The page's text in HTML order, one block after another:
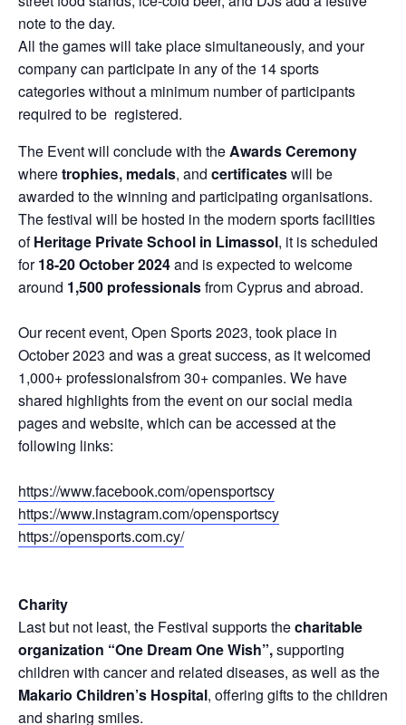
note to the day.
All the games will take place simultaneously, and your
company can participate in any of the 14 sports
categories without a minimum number of participants
required to be registered.
The Event will conclude with theAwards Ceremony
wheretrophies, medals, and certificateswill be
awarded to the winning and participating organisations.
The festival will be hosted in the modern sports facilities
ofHeritage Private School in Limassol, it is scheduled
for18-20 October2024and is expected to welcome
around 1,500 professionalsfrom Cyprus and abroad.
Our recent event, Open Sports 2023, took place in
October 2023 and was a great success, as it welcomed
1,000+ professionalsfrom 30+ companies. We have
shared highlights from the event on our social media
pages and website, which can be accessed at the
following links:
https://www.facebook.com/opensportscy
https://www.instagram.com/opensportscy
https://opensports.com.cy/
Charity
Last but not least, the Festival supports thecharitable
organization “One Dream One Wish”,supporting
children with cancer and related diseases, as well as the
Makario Children’s Hospital, offering gifts to the children
and sharing smiles.